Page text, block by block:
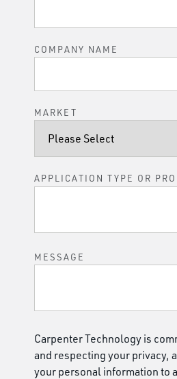
COMPANY NAME
MARKET
APPLICATION TYPE OR
MESSAGE
Carpenter Technology is
and respecting your privacy,
your personal information to